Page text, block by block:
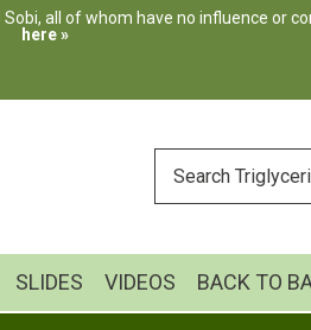
all of whom have no influence or
here »
YOUR
SEARCH
SLIDES VIDEOS BACK TO